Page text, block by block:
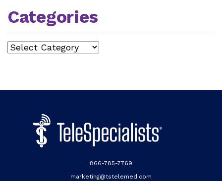
Categories
Categories
866-785-7769
marketing@tstelemed.com